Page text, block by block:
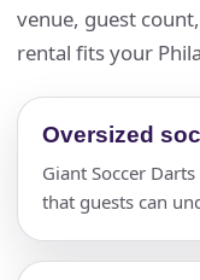
venue, guest
rental fits your
Oversized
Giant Soccer
that guests can